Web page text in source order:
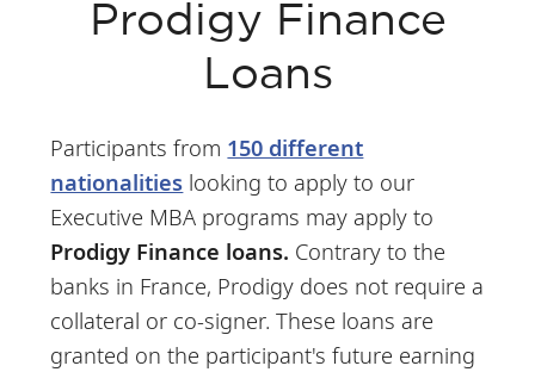
Prodigy Finance
Loans
Participants from 150 different
nationalities looking to apply to our
Executive MBA programs may apply to
Prodigy Finance loans. Contrary to the
banks in France, Prodigy does not require a
collateral or co-signer. These loans are
granted on the participant's future earning